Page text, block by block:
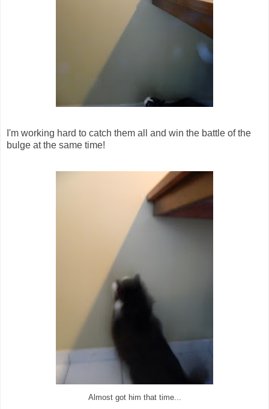
I'm working hard to catch them all and win the battle of the
bulge at the same time!
Almost got him that time...